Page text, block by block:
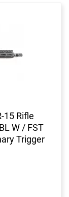
15 Rifle
W / FST
Trigger